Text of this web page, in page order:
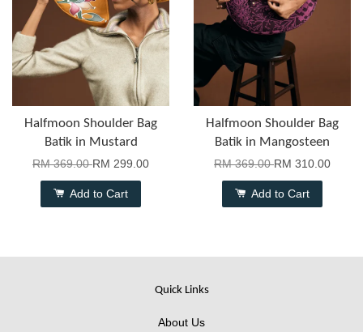
Halfmoon Shoulder Bag
Batik in Mustard
RM 369.00RM 299.00
Add to Cart
Halfmoon Shoulder Bag
Batik in Mangosteen
RM 369.00RM 310.00
Add to Cart
Quick Links
About Us